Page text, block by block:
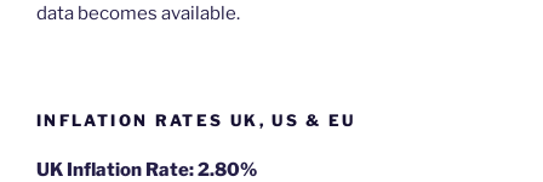
data becomes available.
INFLATION RATES UK, US & EU
UK Inflation Rate: 2.80%